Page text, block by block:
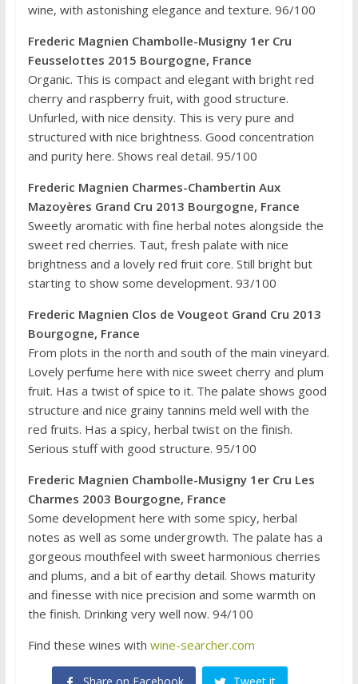
wine, with astonishing elegance and texture. 96/100
Frederic Magnien Chambolle-Musigny 1er Cru
Feusselottes 2015 Bourgogne, France
Organic. This is compact and elegant with bright red
cherry and raspberry fruit, with good structure.
Unfurled, with nice density. This is very pure and
structured with nice brightness. Good concentration
and purity here. Shows real detail. 95/100
Frederic Magnien Charmes-Chambertin Aux
Mazoyères Grand Cru 2013 Bourgogne, France
Sweetly aromatic with fine herbal notes alongside the
sweet red cherries. Taut, fresh palate with nice
brightness and a lovely red fruit core. Still bright but
starting to show some development. 93/100
Frederic Magnien Clos de Vougeot Grand Cru 2013
Bourgogne, France
From plots in the north and south of the main vineyard.
Lovely perfume here with nice sweet cherry and plum
fruit. Has a twist of spice to it. The palate shows good
structure and nice grainy tannins meld well with the
red fruits. Has a spicy, herbal twist on the finish.
Serious stuff with good structure. 95/100
Frederic Magnien Chambolle-Musigny 1er Cru Les
Charmes 2003 Bourgogne, France
Some development here with some spicy, herbal
notes as well as some undergrowth. The palate has a
gorgeous mouthfeel with sweet harmonious cherries
and plums, and a bit of earthy detail. Shows maturity
and finesse with nice precision and some warmth on
the finish. Drinking very well now. 94/100
Find these wines with wine-searcher.com